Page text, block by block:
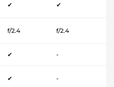
✔ ✔
f/2.4 f/2.4
✔ -
✔ -